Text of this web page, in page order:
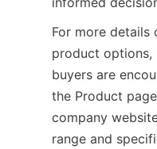
For more details
product options,
buyers are
the Product
company
range and